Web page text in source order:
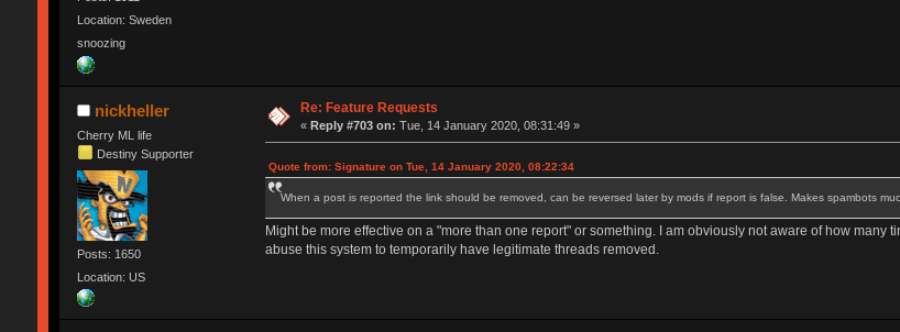
Location: Sweden
snoozing
nickheller
Cherry ML life
Destiny Supporter
Posts: 1650
Location: US
Re: Feature Requests
«Reply #703 on: Tue, 14 January 2020, 08:31:49 »
Quote from: Signature on Tue, 14 January 2020, 08:22:34
When a post is reported the link should be removed, can be reversed later by mods if report is false. Makes spambots
Might be more effective on a "more than one report" or something. I am obviously not aware of how
abuse this system to temporarily have legitimate threads removed.